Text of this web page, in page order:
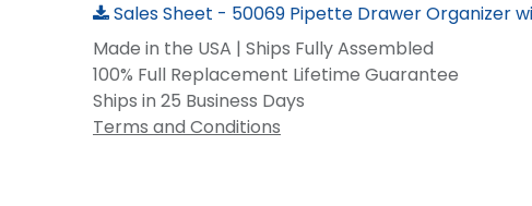
Sales Sheet - 50069 Pipette Drawer Organizer
Made in the USA | Ships Fully Assembled
100% Full Replacement Lifetime Guarantee
Ships in 25 Business Days
Terms and Conditions